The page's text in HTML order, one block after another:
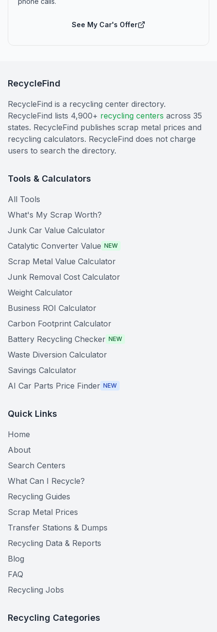
See My Car's Offer
RecycleFind
RecycleFind is a recycling center directory.
RecycleFind lists 4,900+ recycling centers across 35
states. RecycleFind publishes scrap metal prices and
recycling calculators. RecycleFind does not charge
users to search the directory.
Tools & Calculators
All Tools
What's My Scrap Worth?
Junk Car Value Calculator
Catalytic Converter Value NEW
Scrap Metal Value Calculator
Junk Removal Cost Calculator
Weight Calculator
Business ROI Calculator
Carbon Footprint Calculator
Battery Recycling Checker NEW
Waste Diversion Calculator
Savings Calculator
AI Car Parts Price Finder NEW
Quick Links
Home
About
Search Centers
What Can I Recycle?
Recycling Guides
Scrap Metal Prices
Transfer Stations & Dumps
Recycling Data & Reports
Blog
FAQ
Recycling Jobs
Recycling Categories